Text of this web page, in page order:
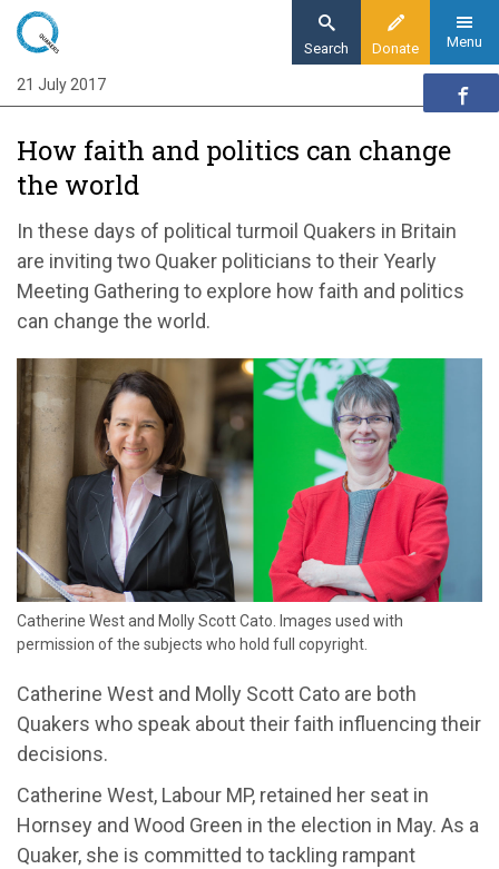
Skip
main
content
Donate
Search Menu
Home
News
How politics and faith can change the world
How faith and politics can change
the world
In these days of political turmoil Quakers in Britain
are inviting two Quaker politicians to their Yearly
Meeting Gathering to explore how faith and politics
can change the world.
Catherine West and Molly Scott Cato. Images used with
permission of the subjects who hold full copyright.
Catherine West and Molly Scott Cato are both
Quakers who speak about their faith influencing their
decisions.
Catherine West, Labour MP, retained her seat in
Hornsey and Wood Green in the election in May. As a
Quaker, she is committed to tackling rampant
21 July 2017